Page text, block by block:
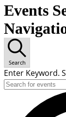
Events
Search
Enter Keyword.